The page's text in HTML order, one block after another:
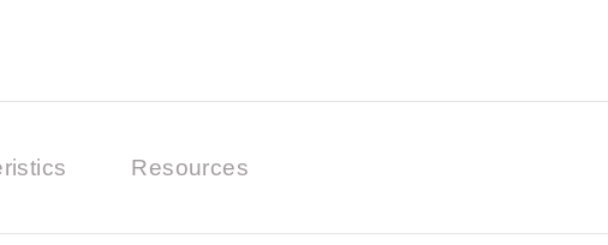
Resources